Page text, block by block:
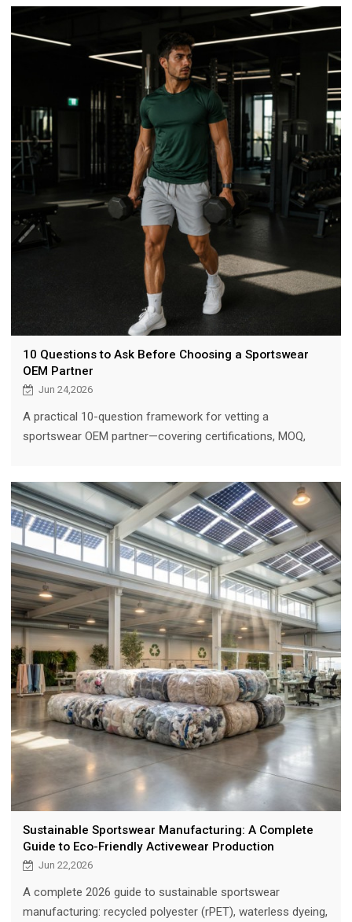
10 Questions to Ask Before Choosing a Sportswear
OEM Partner
Jun 24,2026
A practical 10-question framework for vetting a
sportswear OEM partner—covering certifications, MOQ,
Sustainable Sportswear Manufacturing: A Complete
Guide to Eco-Friendly Activewear Production
Jun 22,2026
A complete 2026 guide to sustainable sportswear
manufacturing: recycled polyester (rPET), waterless dyeing,